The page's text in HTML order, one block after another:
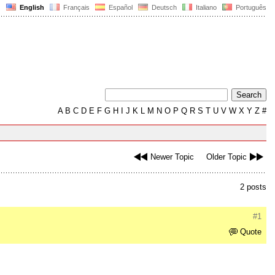
English Français Español Deutsch Italiano Português
AB C D E F G H J K L M N O P Q R S T U V W X Y Z #
Newer Topic Older Topic
2 posts
#1
Quote